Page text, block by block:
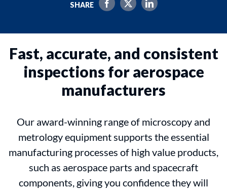
SHARE
Fast, accurate, and consistent
inspections for aerospace
manufacturers
Our award-winning range of microscopy and
metrology equipment supports the essential
manufacturing processes of high value products,
such as aerospace parts and spacecraft
components, giving you confidence they will